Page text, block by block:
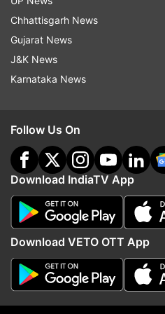
ALSO READ |SBI rules
hit Yes Bank
Read all the
indiatvnews.com and Get
Updates fromBusiness
Cpi
Follow IndiaTV
Chhattisgarh News
Gujarat News
J&K News
Karnataka News
Follow Us On
Download IndiaTV App
Download VETO OTT App